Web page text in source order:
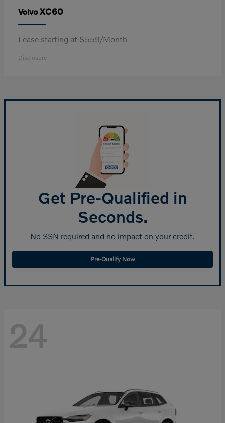
VolvoXC60
Lease starting at $559/Month
Disclosure
Get Pre-Qualified in
Seconds.
No SSN required and no impact on your credit.
Pre-Qualify Now
24